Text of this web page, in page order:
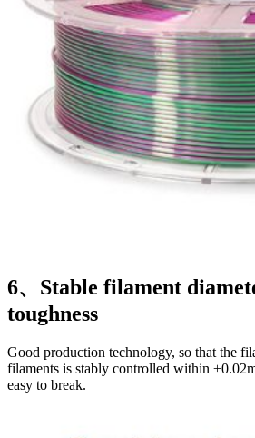
6、Stable filament
toughness
Good production technology, so that the
filaments is stably controlled within
easy to break.